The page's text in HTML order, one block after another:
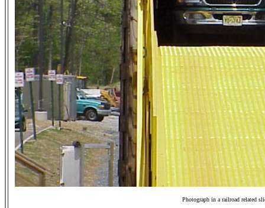
Photograph in a railroad related